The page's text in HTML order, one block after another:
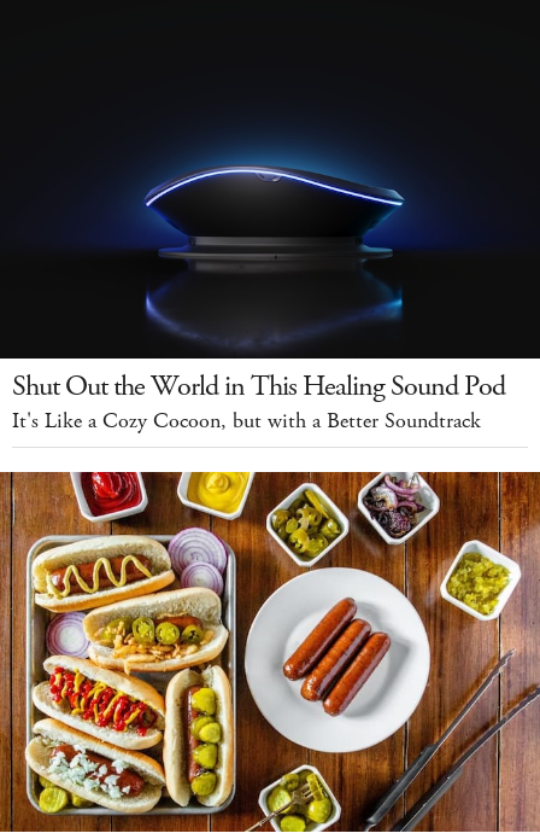
Shut Out the World in This Healing Sound Pod
It's Like a Cozy Cocoon, but with a Better Soundtrack